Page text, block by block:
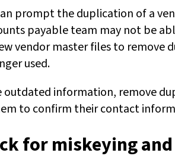
prompt the duplication of a
payable team may not be
vendor master files to remove
used.
outdated information, remove
to confirm their contact
for miskeying